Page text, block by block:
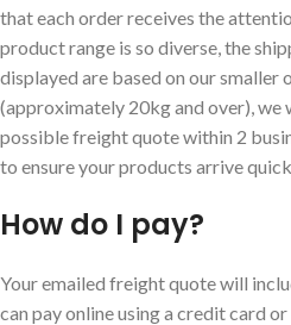
that each order receives the
product range is so diverse, the
displayed are based on our smaller
(approximately 20kg and over), we
possible freight quote within 2
to ensure your products arrive
How do I pay?
Your emailed freight quote will
can pay online using a credit card